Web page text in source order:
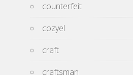
counterfeit
cozyel
craft
craftsman